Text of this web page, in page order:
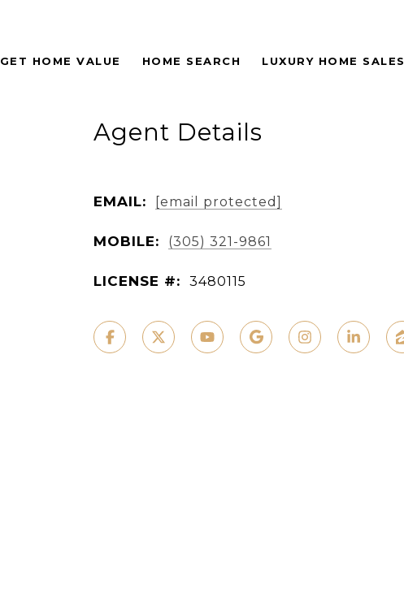
GET HOME VALUE HOME SEARCH LUXURY HOME SALES
Agent Details
EMAIL: [email protected]
MOBILE: (305) 321-9861
LICENSE #: 3480115